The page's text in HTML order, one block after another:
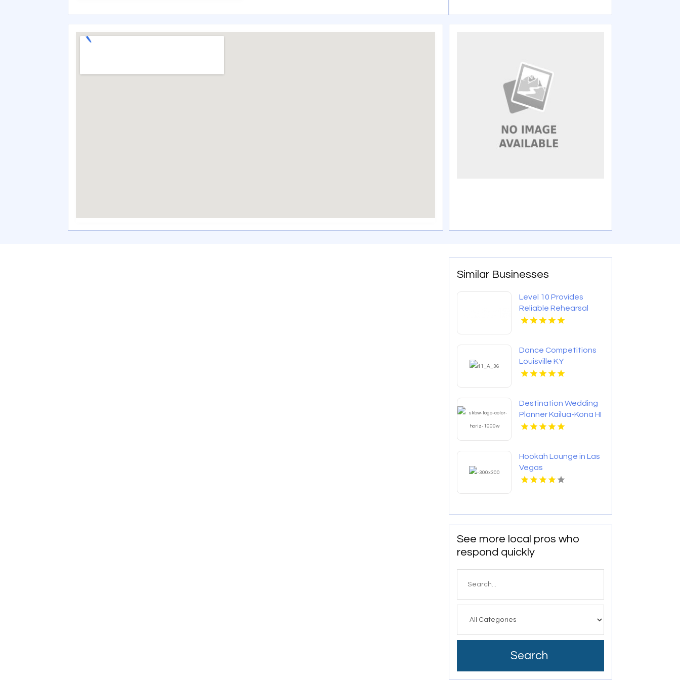
Similar Businesses
Level 10 Provides
Reliable Rehearsal
Dinner Venue In
Dance Competitions
Louisville KY
Destination Wedding
Planner Kailua-Kona HI
Hookah Lounge in Las
Vegas
See more local pros who
respond quickly
Search